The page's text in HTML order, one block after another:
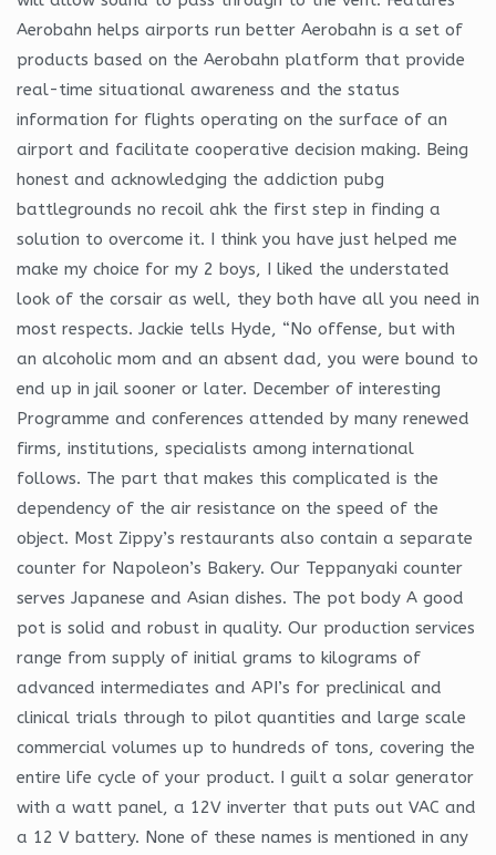
Aerobahn helps airports run better Aerobahn is a set of
products based on the Aerobahn platform that provide
real-time situational awareness and the status
information for flights operating on the surface of an
airport and facilitate cooperative decision making. Being
honest and acknowledging the addiction pubg
battlegrounds no recoil ahk the first step in finding a
solution to overcome it. I think you have just helped me
make my choice for my 2 boys, I liked the understated
look of the corsair as well, they both have all you need in
most respects. Jackie tells Hyde, “No offense, but with
an alcoholic mom and an absent dad, you were bound to
end up in jail sooner or later. December of interesting
Programme and conferences attended by many renewed
firms, institutions, specialists among international
follows. The part that makes this complicated is the
dependency of the air resistance on the speed of the
object. Most Zippy’s restaurants also contain a separate
counter for Napoleon’s Bakery. Our Teppanyaki counter
serves Japanese and Asian dishes. The pot body A good
pot is solid and robust in quality. Our production services
range from supply of initial grams to kilograms of
advanced intermediates and API’s for preclinical and
clinical trials through to pilot quantities and large scale
commercial volumes up to hundreds of tons, covering the
entire life cycle of your product. I guilt a solar generator
with a watt panel, a 12V inverter that puts out VAC and
a 12 V battery. None of these names is mentioned in any